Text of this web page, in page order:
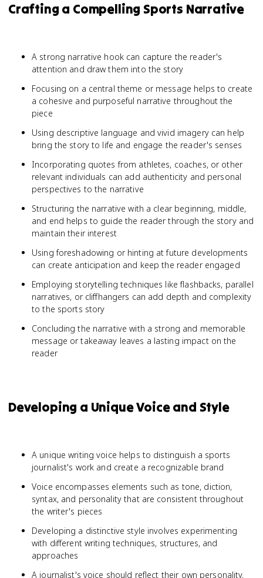
Crafting a Compelling Sports Narrative
A strong narrative hook can capture the reader's
attention and draw them into the story
Focusing on a central theme or message helps to create
a cohesive and purposeful narrative throughout the
piece
Using descriptive language and vivid imagery can help
bring the story to life and engage the reader's senses
Incorporating quotes from athletes, coaches, or other
relevant individuals can add authenticity and personal
perspectives to the narrative
Structuring the narrative with a clear beginning, middle,
and end helps to guide the reader through the story and
maintain their interest
Using foreshadowing or hinting at future developments
can create anticipation and keep the reader engaged
Employing storytelling techniques like flashbacks, parallel
narratives, or cliffhangers can add depth and complexity
to the sports story
Concluding the narrative with a strong and memorable
message or takeaway leaves a lasting impact on the
reader
Developing a Unique Voice and Style
A unique writing voice helps to distinguish a sports
journalist's work and create a recognizable brand
Voice encompasses elements such as tone, diction,
syntax, and personality that are consistent throughout
the writer's pieces
Developing a distinctive style involves experimenting
with different writing techniques, structures, and
approaches
A journalist's voice should reflect their own personality,